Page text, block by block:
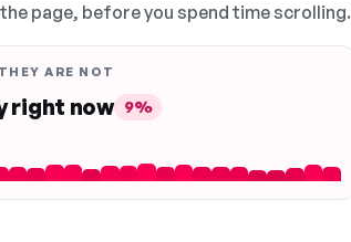
page, before you spend time scrolling.
ARE NOT
right now 9%